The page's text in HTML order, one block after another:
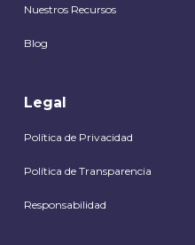
Nuestros Recursos
Blog
Legal
Política de Privacidad
Política de Transparencia
Responsabilidad